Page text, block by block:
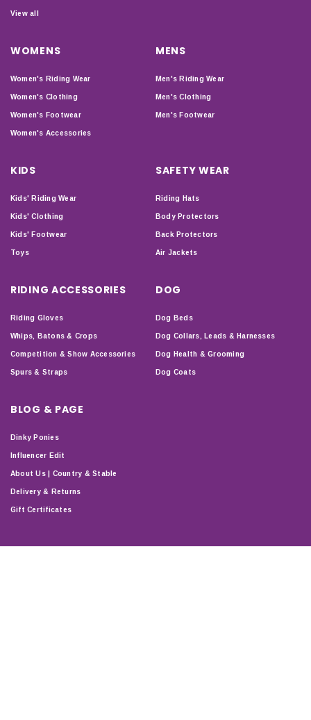
View all
WOMENS
Women's Riding Wear
Women's Clothing
Women's Footwear
Women's Accessories
MENS
Men's Riding Wear
Men's Clothing
Men's Footwear
KIDS
Kids' Riding Wear
Kids' Clothing
Kids' Footwear
Toys
SAFETY WEAR
Riding Hats
Body Protectors
Back Protectors
Air Jackets
RIDING ACCESSORIES
Riding Gloves
Whips, Batons & Crops
Competition & Show Accessories
Spurs & Straps
DOG
Dog Beds
Dog Collars, Leads & Harnesses
Dog Health & Grooming
Dog Coats
BLOG & PAGE
Dinky Ponies
Influencer Edit
About Us | Country & Stable
Delivery & Returns
Gift Certificates